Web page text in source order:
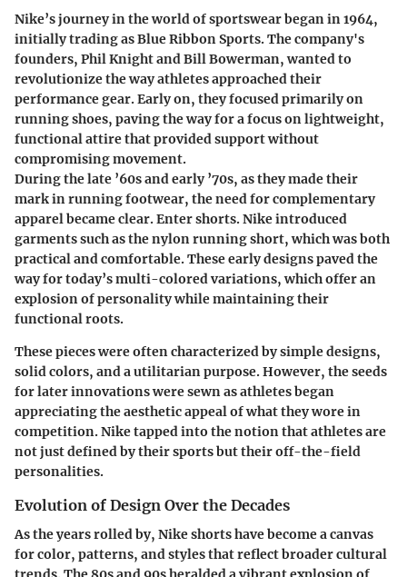
Nike’s journey in the world of sportswear began in 1964,
initially trading as Blue Ribbon Sports. The company's
founders, Phil Knight and Bill Bowerman, wanted to
revolutionize the way athletes approached their
performance gear. Early on, they focused primarily on
running shoes, paving the way for a focus on lightweight,
functional attire that provided support without
compromising movement.
During the late ’60s and early ’70s, as they made their
mark in running footwear, the need for complementary
apparel became clear. Enter shorts. Nike introduced
garments such as the nylon running short, which was both
practical and comfortable. These early designs paved the
way for today’s multi-colored variations, which offer an
explosion of personality while maintaining their
functional roots.
These pieces were often characterized by simple designs,
solid colors, and a utilitarian purpose. However, the seeds
for later innovations were sewn as athletes began
appreciating the aesthetic appeal of what they wore in
competition. Nike tapped into the notion that athletes are
not just defined by their sports but their off-the-field
personalities.
Evolution of Design Over the Decades
As the years rolled by, Nike shorts have become a canvas
for color, patterns, and styles that reflect broader cultural